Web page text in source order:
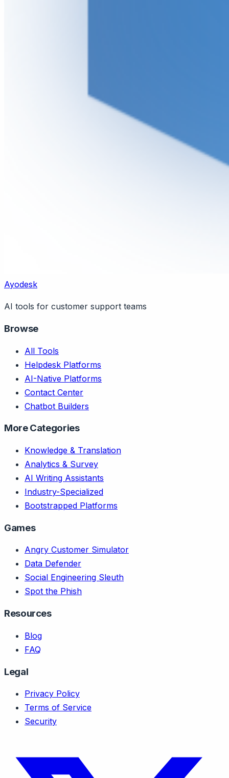
Ayodesk
AI tools for customer support teams
Browse
All Tools
Helpdesk Platforms
AI-Native Platforms
Contact Center
Chatbot Builders
More Categories
Knowledge & Translation
Analytics & Survey
AI Writing Assistants
Industry-Specialized
Bootstrapped Platforms
Games
Angry Customer Simulator
Data Defender
Social Engineering Sleuth
Spot the Phish
Resources
Blog
FAQ
Legal
Privacy Policy
Terms of Service
Security